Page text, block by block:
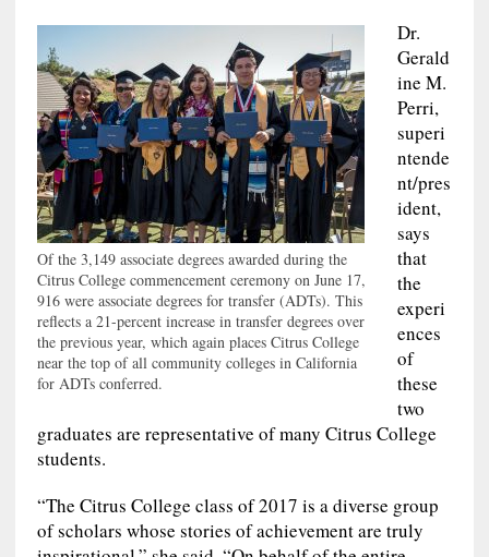
Of the 3,149 associate degrees awarded during the
Citrus College commencement ceremony on June 17,
916 were associate degrees for transfer (ADTs). This
reflects a 21-percent increase in transfer degrees over
the previous year, which again places Citrus College
near the top of all community colleges in California
for ADTs conferred.
Dr.
Gerald
ine M.
Perri,
superi
ntende
nt/pres
ident,
says
that
the
experi
ences
of
these
two
graduates are representative of many Citrus College
students.
“The Citrus College class of 2017 is a diverse group
of scholars whose stories of achievement are truly